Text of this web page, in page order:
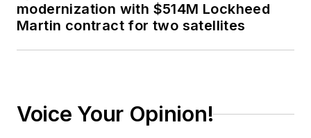
modernization with $514M Lockheed
Martin contract for two satellites
Voice Your Opinion!